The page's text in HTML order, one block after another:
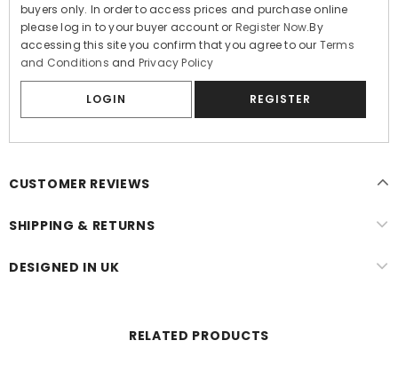
buyers only. In order to access prices and purchase online
please log in to your buyer account or Register Now.By
accessing this site you confirm that you agree to our Terms
and Conditions and Privacy Policy
LOGIN
CUSTOMER REVIEWS
SHIPPING & RETURNS
DESIGNED IN UK
RELATED PRODUCTS